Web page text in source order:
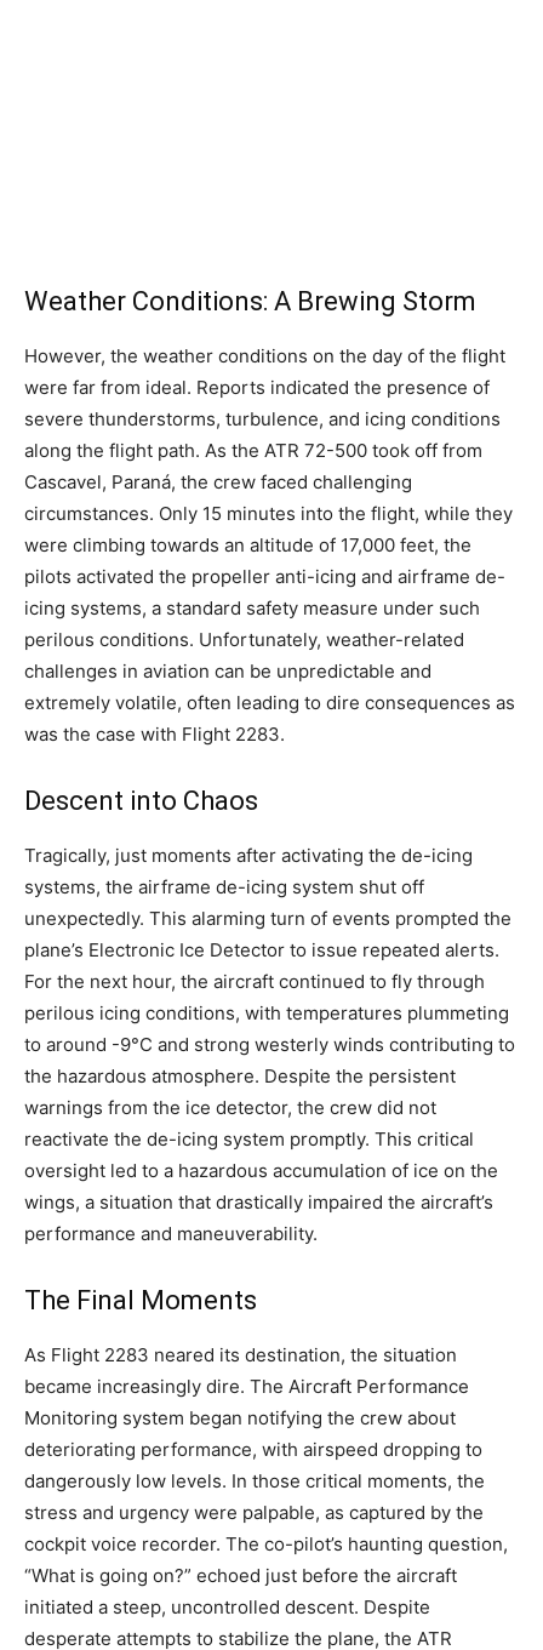
Weather Conditions: A Brewing Storm
However, the weather conditions on the day of the flight
were far from ideal. Reports indicated the presence of
severe thunderstorms, turbulence, and icing conditions
along the flight path. As the ATR 72-500 took off from
Cascavel, Paraná, the crew faced challenging
circumstances. Only 15 minutes into the flight, while they
were climbing towards an altitude of 17,000 feet, the
pilots activated the propeller anti-icing and airframe de-
icing systems, a standard safety measure under such
perilous conditions. Unfortunately, weather-related
challenges in aviation can be unpredictable and
extremely volatile, often leading to dire consequences as
was the case with Flight 2283.
Descent into Chaos
Tragically, just moments after activating the de-icing
systems, the airframe de-icing system shut off
unexpectedly. This alarming turn of events prompted the
plane’s Electronic Ice Detector to issue repeated alerts.
For the next hour, the aircraft continued to fly through
perilous icing conditions, with temperatures plummeting
to around -9°C and strong westerly winds contributing to
the hazardous atmosphere. Despite the persistent
warnings from the ice detector, the crew did not
reactivate the de-icing system promptly. This critical
oversight led to a hazardous accumulation of ice on the
wings, a situation that drastically impaired the aircraft’s
performance and maneuverability.
The Final Moments
As Flight 2283 neared its destination, the situation
became increasingly dire. The Aircraft Performance
Monitoring system began notifying the crew about
deteriorating performance, with airspeed dropping to
dangerously low levels. In those critical moments, the
stress and urgency were palpable, as captured by the
cockpit voice recorder. The co-pilot’s haunting question,
“What is going on?” echoed just before the aircraft
initiated a steep, uncontrolled descent. Despite
desperate attempts to stabilize the plane, the ATR